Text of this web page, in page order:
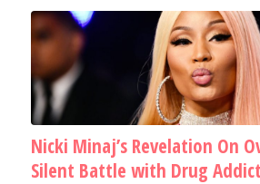
Nicki Minaj’s Revelation On
Silent Battle with Drug